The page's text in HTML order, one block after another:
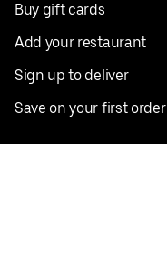
Buy gift cards
Add your restaurant
Sign up to deliver
Save on your first order